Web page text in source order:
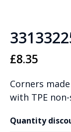
£8.35
Corners
with TPE
Quantity